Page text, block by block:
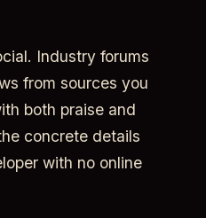
Industry forums
from sources you
both praise and
concrete details
with no online